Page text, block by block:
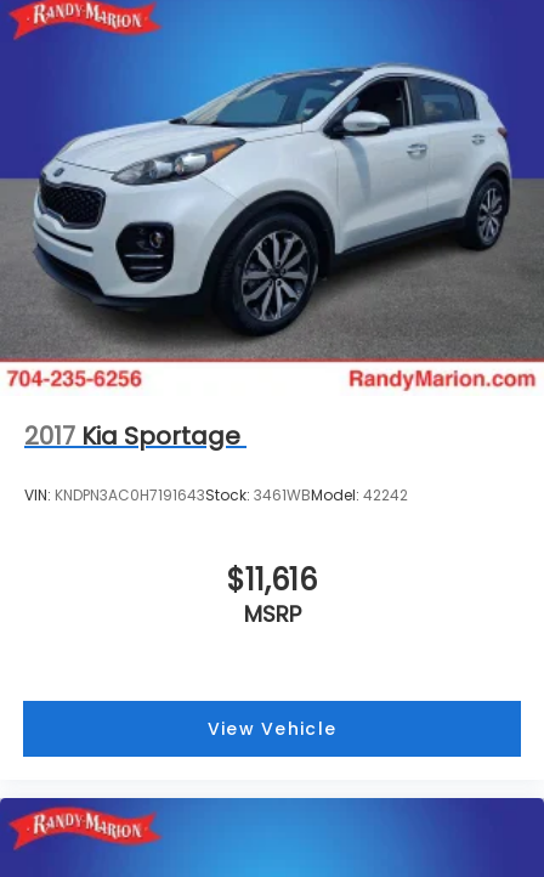
2017 Kia Sportage
VIN: KNDPN3AC0H7191643Stock: 3461WBModel: 42242
$11,616
MSRP
View Vehicle